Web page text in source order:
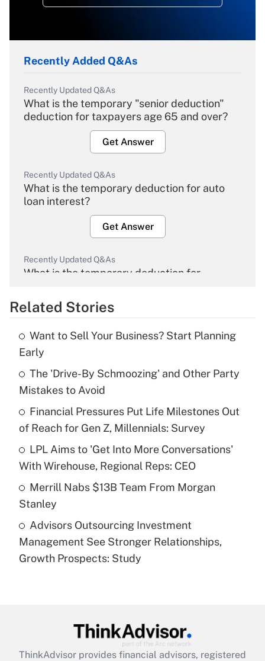
Recently Added Q&As
Recently Updated Q&As
What is the temporary "senior deduction"
deduction for taxpayers age 65 and over?
Get Answer
Recently Updated Q&As
What is the temporary deduction for auto
loan interest?
Get Answer
Recently Updated Q&As
What is the temporary deduction for
Get Answer
What is the temporary deduction for tip
income?
Get Answer
Recently Updated Q&As
What is a high deductible health plan for
purposes of an HSA?
Get Answer
Are remote workers eligible for leave
under the Family and Medical Leave Act
(FMLA)?
What is the CARES Act employee
retention tax credit that was available
during 2020 and 2021?
Related Stories
Want to Sell Your Business? Start Planning
Early
The 'Drive-By Schmoozing' and Other Party
Mistakes to Avoid
Financial Pressures Put Life Milestones Out
of Reach for Gen Z, Millennials: Survey
LPL Aims to 'Get Into More Conversations'
With Wirehouse, Regional Reps: CEO
Merrill Nabs $13B Team From Morgan
Stanley
Advisors Outsourcing Investment
Management See Stronger Relationships,
Growth Prospects: Study
ThinkAdvisor provides financial advisors, registered